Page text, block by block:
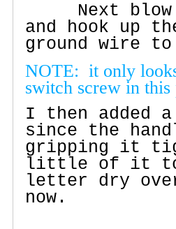
Next blow
and hook up
ground wire
NOTE: it only
switch screw in
I then added
since the
gripping it
little of it to
letter dry
now.